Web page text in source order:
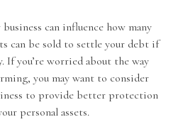
can influence how many
can be sold to settle your debt if
If you’re worried about the way
you may want to consider
to provide better protection
personal assets.